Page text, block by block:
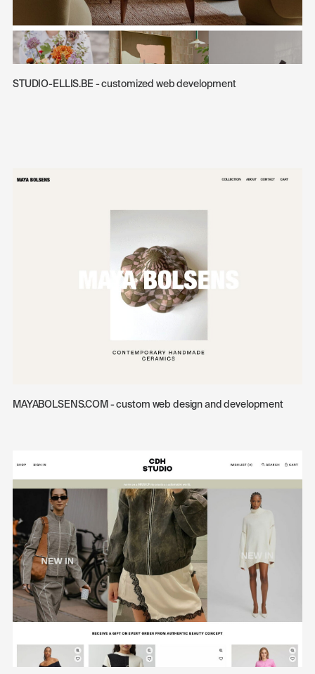
STUDIO-ELLIS.BE - customized web development
MAYABOLSENS.COM - custom web design and development